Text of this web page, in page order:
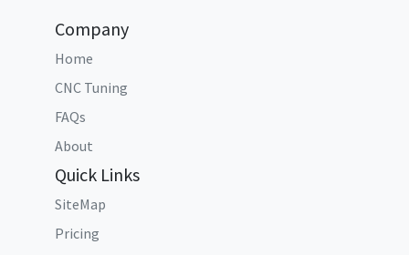
Company
Home
CNC Tuning
FAQs
About
Quick Links
SiteMap
Pricing